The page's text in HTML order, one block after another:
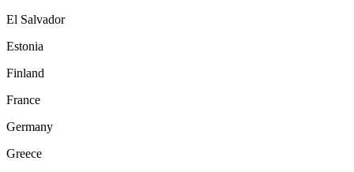
El Salvador
Estonia
Finland
France
Germany
Greece